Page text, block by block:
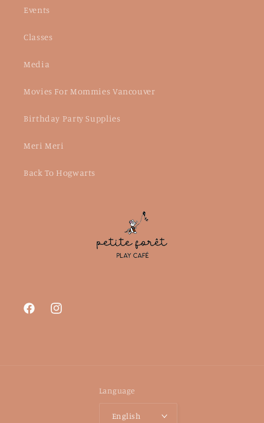
Events
Classes
Media
Movies For Mommies Vancouver
Birthday Party Supplies
Meri Meri
Back To Hogwarts
FacebookInstagram
Language
English